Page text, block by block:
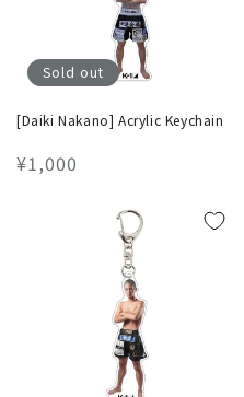
Sold out
[Daiki Nakano] Acrylic Keychain
Regular
¥1,000